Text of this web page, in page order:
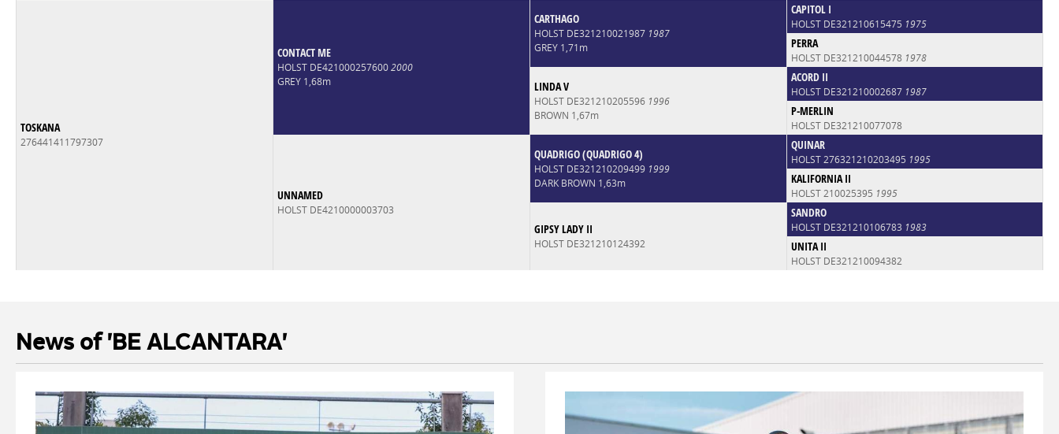
TOSKANA
276441411797307
CONTACT ME
HOLST DE4210002576002000
GREY 1,68m
CARTHAGO
HOLST DE321210021987 1987
GREY 1,71m
CAPITOL I
HOLST DE321210615475 1975
PERRA
HOLST DE321210044578 1978
LINDA V
HOLST DE321210205596 1996
BROWN 1,67m
ACORD II
HOLST DE321210002687 1987
P-MERLIN
HOLST DE321210077078
UNNAMED
HOLST DE4210000003703
QUADRIGO (QUADRIGO 4)
HOLST DE321210209499 1999
DARK BROWN 1,63m
QUINAR
HOLST 276321210203495 1995
KALIFORNIA II
HOLST 210025395 1995
GIPSY LADY II
HOLST DE321210124392
SANDRO
HOLST DE321210106783 1983
UNITA II
HOLST DE321210094382
News of 'BE ALCANTARA'